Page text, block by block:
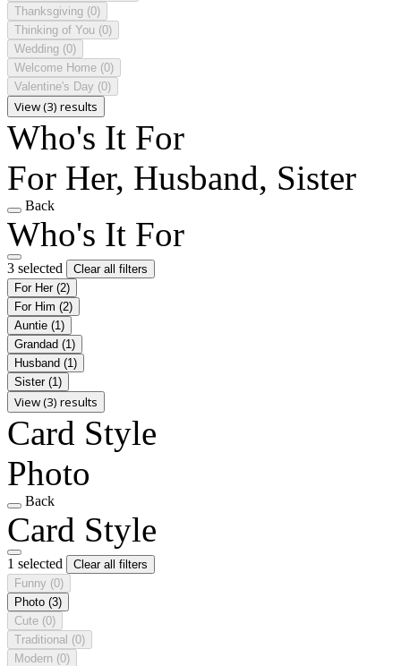
Thanksgiving (0)
Thinking of You (0)
Wedding (0)
Welcome Home (0)
Valentine's Day (0)
View (3) results
Who's It For
For Her, Husband, Sister
Back
Who's It For
3 selected
Clear all filters
For Her (2)
For Him (2)
Auntie (1)
Grandad (1)
Husband (1)
Sister (1)
View (3) results
Card Style
Photo
Back
Card Style
1 selected
Clear all filters
Funny (0)
Photo (3)
Cute (0)
Traditional (0)
Modern (0)